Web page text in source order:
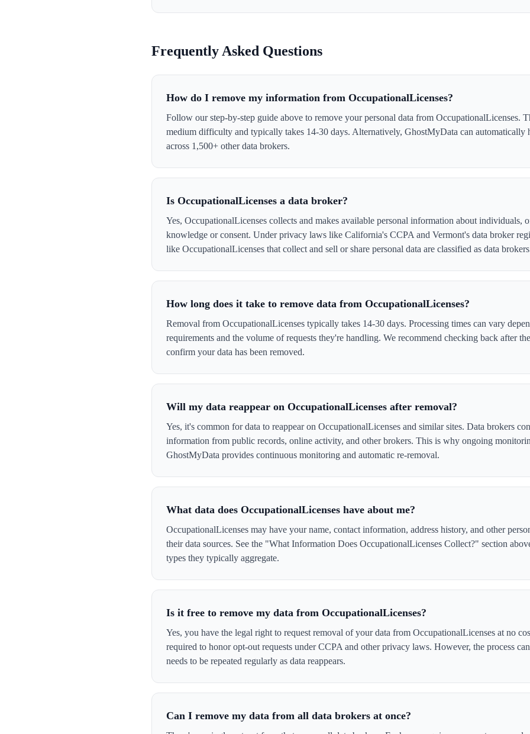
Frequently Asked Questions
How do I remove my information from OccupationalLicenses?
Follow our step-by-step guide above to remove your personal data from OccupationalLicenses.
medium difficulty and typically takes 14-30 days. Alternatively, GhostMyData can automatically
across 1,500+ other data brokers.
Is OccupationalLicenses a data broker?
Yes, OccupationalLicenses collects and makes available personal information about individuals,
knowledge or consent. Under privacy laws like California's CCPA and Vermont's data broker
like OccupationalLicenses that collect and sell or share personal data are classified as data
How long does it take to remove data from OccupationalLicenses?
Removal from OccupationalLicenses typically takes 14-30 days. Processing times can vary
requirements and the volume of requests they're handling. We recommend checking back after
confirm your data has been removed.
Will my data reappear on OccupationalLicenses after removal?
Yes, it's common for data to reappear on OccupationalLicenses and similar sites. Data brokers
information from public records, online activity, and other brokers. This is why ongoing
GhostMyData provides continuous monitoring and automatic re-removal.
What data does OccupationalLicenses have about me?
OccupationalLicenses may have your name, contact information, address history, and other
their data sources. See the "What Information Does OccupationalLicenses Collect?" section
types they typically aggregate.
Is it free to remove my data from OccupationalLicenses?
Yes, you have the legal right to request removal of your data from OccupationalLicenses at no
required to honor opt-out requests under CCPA and other privacy laws. However, the process
needs to be repeated regularly as data reappears.
Can I remove my data from all data brokers at once?